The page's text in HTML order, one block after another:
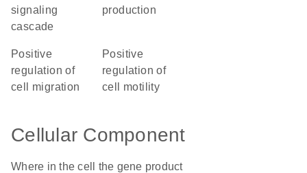
signaling
cascade
production
positive
regulation of
cell migration
positive
regulation of
cell motility
Cellular Component
Where in the cell the gene product